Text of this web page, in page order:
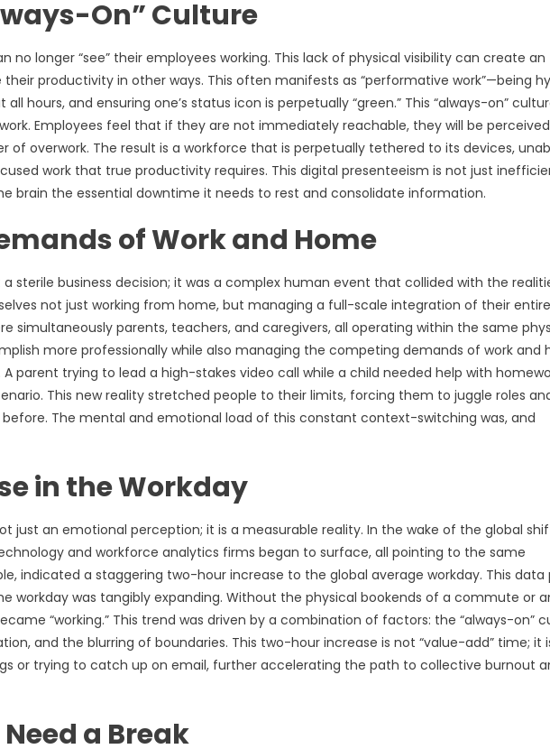
On” Culture
longer “see” their employees working. This lack of physical visibility can create an
their productivity in other ways. This often manifests as “performative work”—being
hours, and ensuring one’s status icon is perpetually “green.” This “always-on”
Employees feel that if they are not immediately reachable, they will be
of overwork. The result is a workforce that is perpetually tethered to its devices,
work that true productivity requires. This digital presenteeism is not just
brain the essential downtime it needs to rest and consolidate information.
of Work and Home
sterile business decision; it was a complex human event that collided with the
not just working from home, but managing a full-scale integration of their
simultaneously parents, teachers, and caregivers, all operating within the same
more professionally while also managing the competing demands of work and
parent trying to lead a high-stakes video call while a child needed help with
This new reality stretched people to their limits, forcing them to juggle roles
The mental and emotional load of this constant context-switching was, and
in the Workday
just an emotional perception; it is a measurable reality. In the wake of the global
and workforce analytics firms began to surface, all pointing to the same
indicated a staggering two-hour increase to the global average workday. This data
workday was tangibly expanding. Without the physical bookends of a commute or
“working.” This trend was driven by a combination of factors: the “always-on”
and the blurring of boundaries. This two-hour increase is not “value-add” time; it
or trying to catch up on email, further accelerating the path to collective burnout
a Break